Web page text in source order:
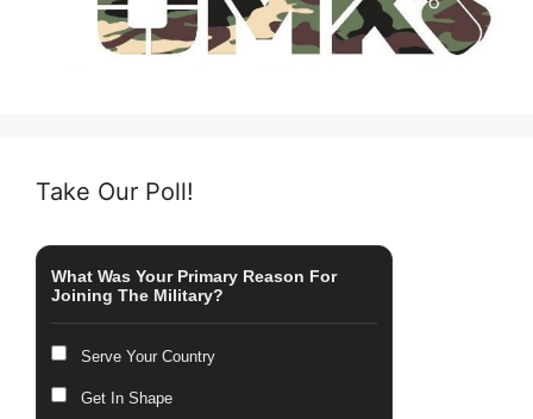
Take Our Poll!
What Was Your Primary Reason For
Joining The Military?
Serve Your Country
Get In Shape